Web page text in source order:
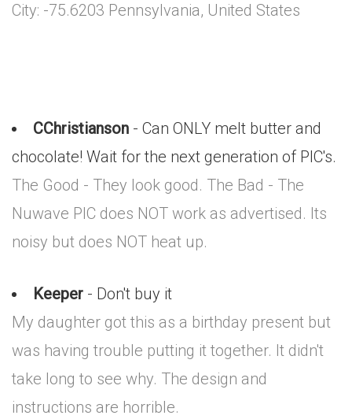
City: -75.6203 Pennsylvania, United States
CChristianson - Can ONLY melt butter and
chocolate! Wait for the next generation of PIC's.
The Good - They look good. The Bad - The
Nuwave PIC does NOT work as advertised. Its
noisy but does NOT heat up.
Keeper - Don't buy it
My daughter got this as a birthday present but
was having trouble putting it together. It didn't
take long to see why. The design and
instructions are horrible.